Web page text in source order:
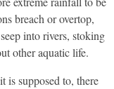
breach or overtop,
into rivers, stoking
other aquatic life.
is supposed to, there